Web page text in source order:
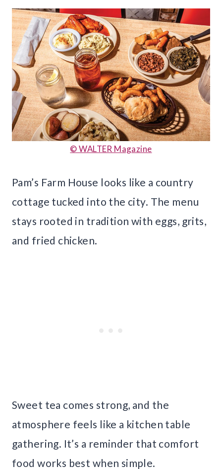
© WALTER Magazine
Pam’s Farm House looks like a country
cottage tucked into the city. The menu
stays rooted in tradition with eggs, grits,
and fried chicken.
Sweet tea comes strong, and the
atmosphere feels like a kitchen table
gathering. It’s a reminder that comfort
food works best when simple.